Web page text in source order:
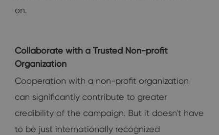
on.
Collaborate with a Trusted Non-profit
Organization
Cooperation with a non-profit organization
can significantly contribute to greater
credibility of the campaign. But it doesn't have
to be just internationally recognized